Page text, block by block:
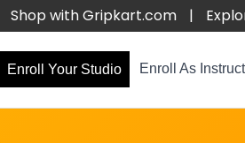
Shop with Gripkart.com |
Enroll Your Studio Enroll As